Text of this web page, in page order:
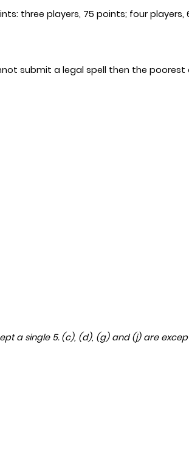
three players, 75 points; four
submit a legal spell then the
a single 5. (c), (d), (g) and (j) are